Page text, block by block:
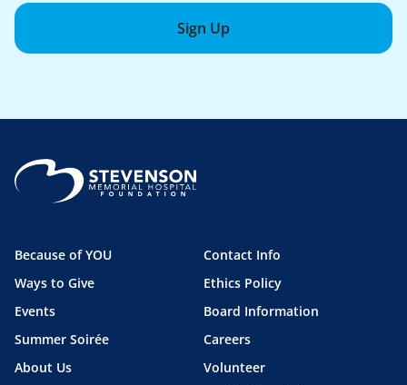
Sign Up
Because of YOU
Ways to Give
Events
Summer Soirée
About Us
Contact Info
Ethics Policy
Board Information
Careers
Volunteer